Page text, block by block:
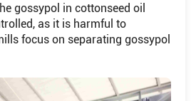
gossypol in cottonseed oil
as it is harmful to
focus on separating gossypol